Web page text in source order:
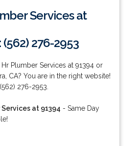
Services at
(562) 276-2953
Hr Plumber Services at 91394 or
CA? You are in the right website!
276-2953.
at 91394 - Same Day